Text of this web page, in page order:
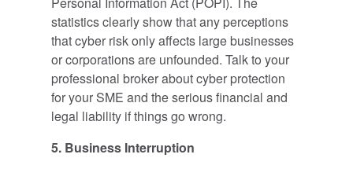
statistics clearly show that any perceptions
that cyber risk only affects large businesses
or corporations are unfounded. Talk to your
professional broker about cyber protection
for your SME and the serious financial and
legal liability if things go wrong.
5. Business Interruption